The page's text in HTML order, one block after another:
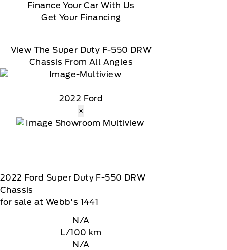
Finance Your Car With Us
Get Your Financing
View The Super Duty F-550 DRW
Chassis From All Angles
2022 Ford
×
2022 Ford Super Duty F-550 DRW
Chassis
for sale at Webb's 1441
N/A
L/100 km
N/A